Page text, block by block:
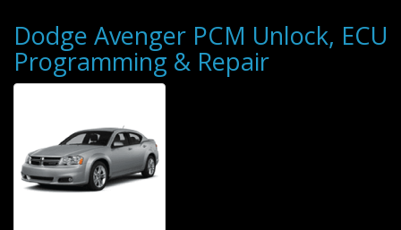
Dodge Avenger PCM Unlock, ECU
Programming & Repair